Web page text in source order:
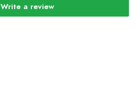
Write a review